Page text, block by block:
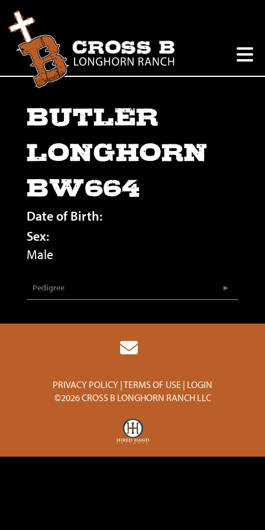
BUTLER
LONGHORN
BW664
Date of Birth:
Sex:
Male
Pedigree
PRIVACY POLICY TERMS OF USE LOGIN
©2026 CROSS B LONGHORN RANCH LLC